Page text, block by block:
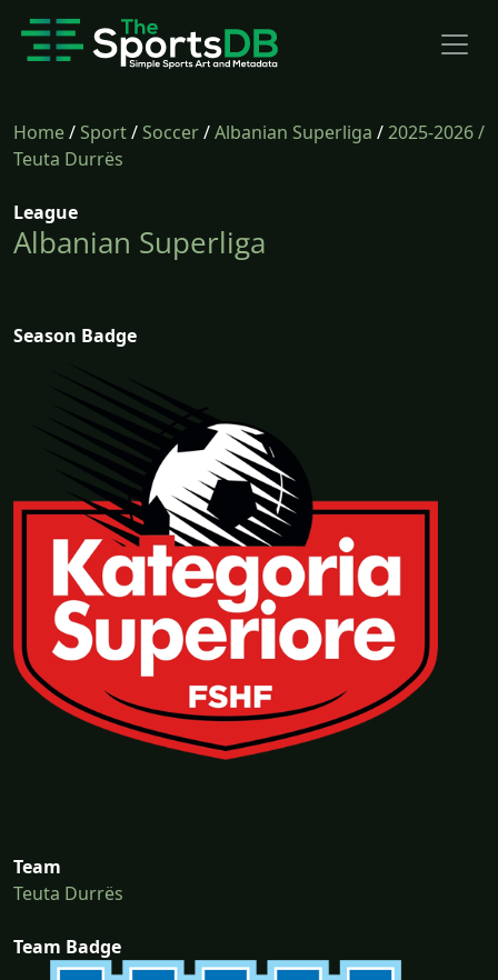
Home/Sport/Soccer/Albanian Superliga /2025-2026/
Teuta Durrës
League
Albanian Superliga
Season Badge
Team
Teuta Durrës
Team Badge